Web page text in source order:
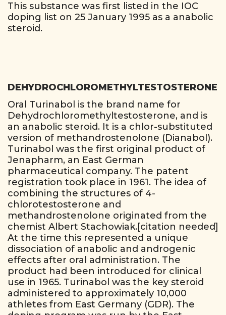
This substance was first listed in the IOC
doping list on 25 January 1995 as a anabolic
steroid.
DEHYDROCHLOROMETHYLTESTOSTERONE
Oral Turinabol is the brand name for
Dehydrochloromethyltestosterone, and is
an anabolic steroid. It is a chlor-substituted
version of methandrostenolone (Dianabol).
Turinabol was the first original product of
Jenapharm, an East German
pharmaceutical company. The patent
registration took place in 1961. The idea of
combining the structures of 4-
chlorotestosterone and
methandrostenolone originated from the
chemist Albert Stachowiak.[citation needed]
At the time this represented a unique
dissociation of anabolic and androgenic
effects after oral administration. The
product had been introduced for clinical
use in 1965. Turinabol was the key steroid
administered to approximately 10,000
athletes from East Germany (GDR). The